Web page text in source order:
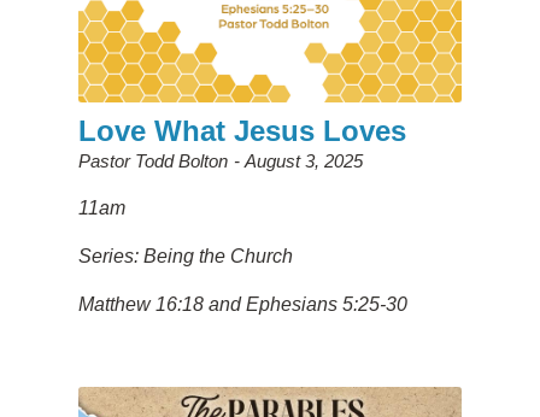
Love What Jesus Loves
Pastor Todd Bolton August 3, 2025
11am
Series: Being the Church
Matthew 16:18 and Ephesians 5:25-30